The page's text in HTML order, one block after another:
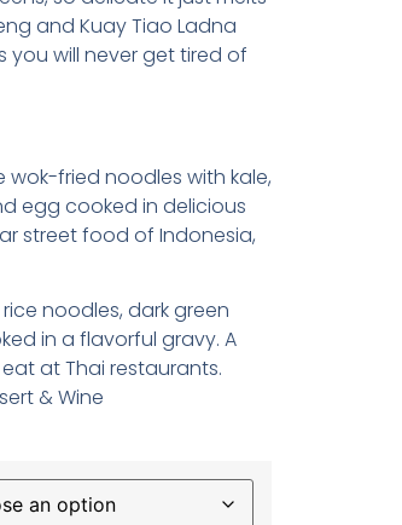
and Kuay Tiao Ladna
will never get tired of
fried noodles with kale,
egg cooked in delicious
street food of Indonesia,
noodles, dark green
in a flavorful gravy. A
at Thai restaurants.
& Wine